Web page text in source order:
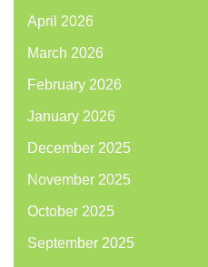
April 2026
March 2026
February 2026
January 2026
December 2025
November 2025
October 2025
September 2025